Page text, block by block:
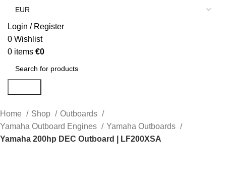
Login / Register
0 Wishlist
0 items €0
Home Shop
Outboards
Yamaha Outboard Engines
Yamaha Outboards
Yamaha 200hp DEC Outboard | LF200XSA